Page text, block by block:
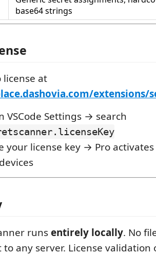
base64 strings
license at
extensions/
VSCode Settings → search
your license key → Pro
runsentirely locally. No
to any server. License validation